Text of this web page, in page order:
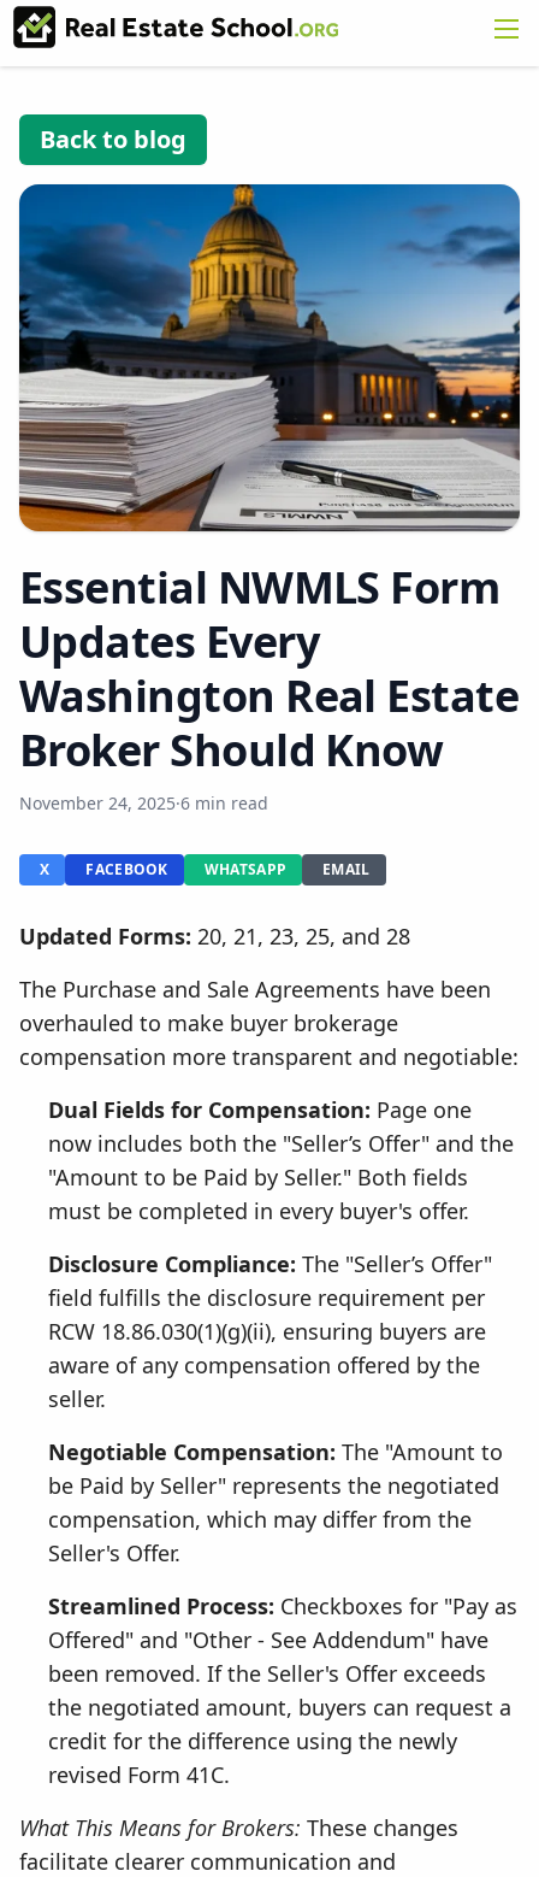
Back to blog
Essential NWMLS Form
Updates Every
Washington Real Estate
Broker Should Know
November 24, 2025·6 min read
X FACEBOOK WHATSAPP EMAIL
Updated Forms: 20, 21, 23, 25, and 28
The Purchase and Sale Agreements have been
overhauled to make buyer brokerage
compensation more transparent and negotiable:
Dual Fields for Compensation: Page one
now includes both the "Seller’s Offer" and the
"Amount to be Paid by Seller." Both fields
must be completed in every buyer's offer.
Disclosure Compliance: The "Seller’s Offer"
field fulfills the disclosure requirement per
RCW 18.86.030(1)(g)(ii), ensuring buyers are
aware of any compensation offered by the
seller.
Negotiable Compensation: The "Amount to
be Paid by Seller" represents the negotiated
compensation, which may differ from the
Seller's Offer.
Streamlined Process: Checkboxes for "Pay as
Offered" and "Other - See Addendum" have
been removed. If the Seller's Offer exceeds
the negotiated amount, buyers can request a
credit for the difference using the newly
revised Form 41C.
What This Means for Brokers: These changes
facilitate clearer communication and